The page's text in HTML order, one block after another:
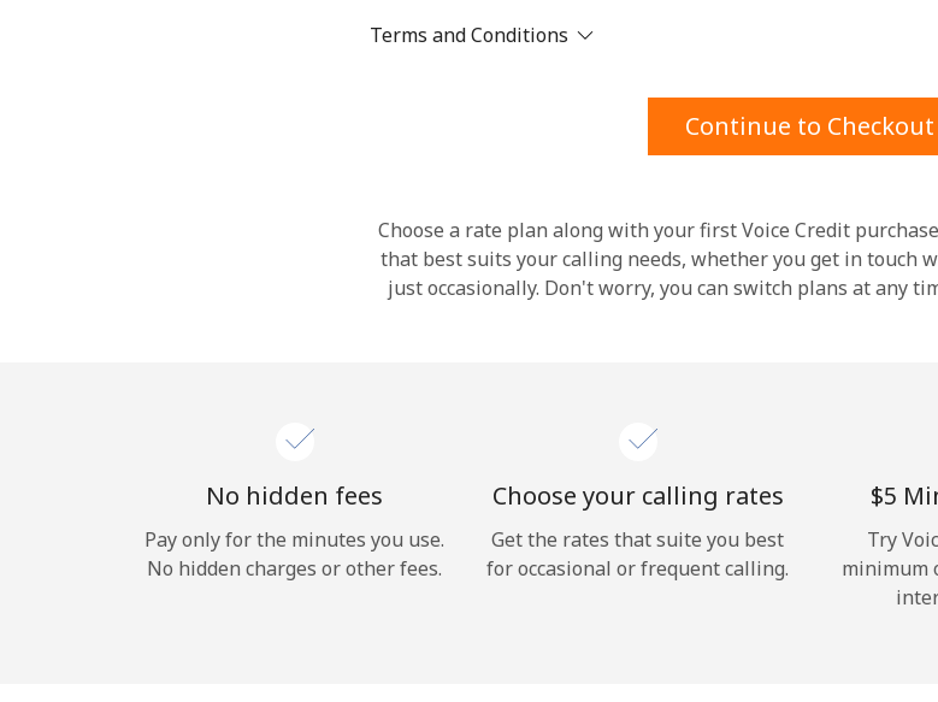
By opening an account on this website,
Terms and Conditions.
Terms and Conditions
Continue to Checkout
Choose a rate plan along with your first Voice Credit
that best suits your calling needs, whether you get in touch
just occasionally. Don't worry, you can switch plans at any
No hidden fees
Pay only for the minutes you use.
No hidden charges or other fees.
Choose your calling rates
Get the rates that suite you best
for occasional or frequent calling.
⁦$5⁩
Try
minimum